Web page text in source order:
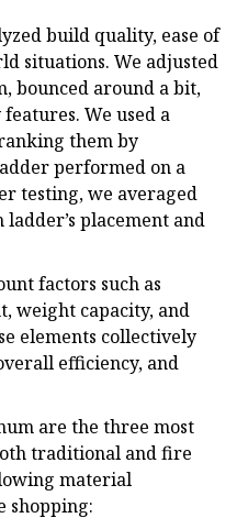
build quality, ease of
situations. We adjusted
bounced around a bit,
We used a
them by
performed on a
testing, we averaged
placement and
factors such as
weight capacity, and
elements collectively
efficiency, and
are the three most
traditional and fire
material
shopping: